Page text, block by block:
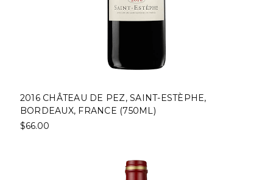
2016 CHÂTEAU DE PEZ, SAINT-ESTÈPHE,
BORDEAUX, FRANCE (750ML)
$66.00